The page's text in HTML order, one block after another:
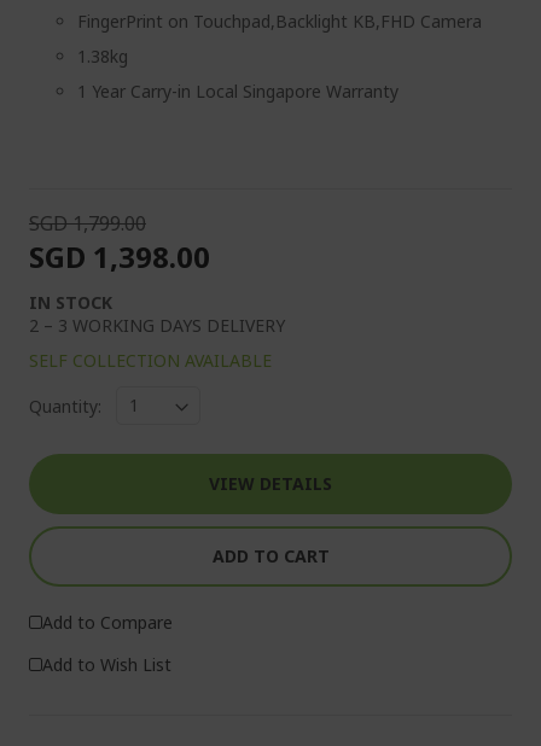
FingerPrint on Touchpad,Backlight KB,FHD Camera
1.38kg
1 Year Carry-in Local Singapore Warranty
SGD 1,799.00
SGD 1,398.00
IN STOCK
2 – 3 WORKING DAYS DELIVERY
SELF COLLECTION AVAILABLE
Quantity:
VIEW DETAILS
ADD TO CART
Add to Compare
Add to Wish List